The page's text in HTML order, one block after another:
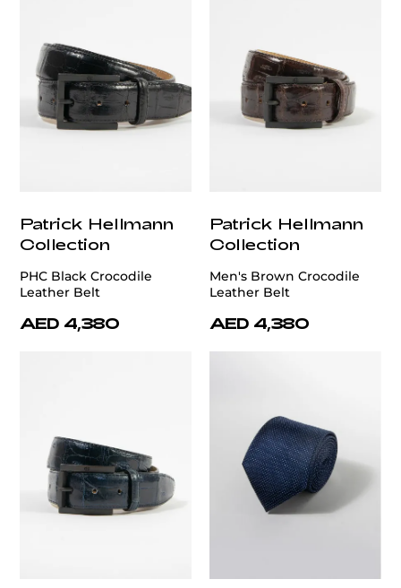
Patrick Hellmann
Collection
PHC Black Crocodile
Leather Belt
AED 4,380
Patrick Hellmann
Collection
Men's Brown Crocodile
Leather Belt
AED 4,380